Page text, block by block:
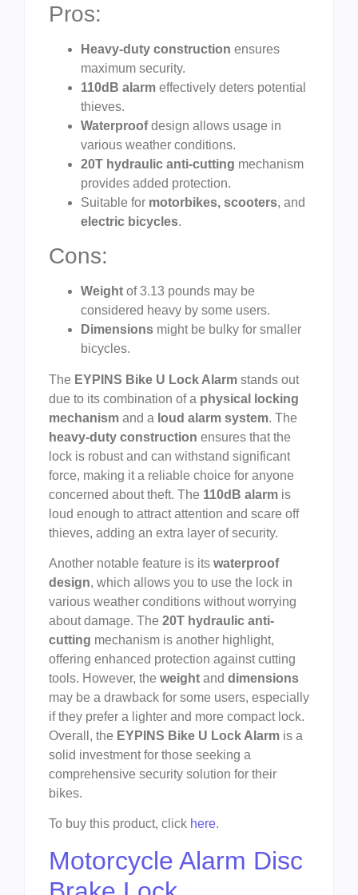
Pros:
Heavy-duty construction ensures
maximum security.
110dB alarm effectively deters potential
thieves.
Waterproofdesign allows usage in
various weather conditions.
20T hydraulic anti-cutting mechanism
provides added protection.
Suitable for motorbikes, scooters, and
electric bicycles.
Cons:
Weight of 3.13 pounds may be
considered heavy by some users.
Dimensions might be bulky for smaller
bicycles.
The EYPINS Bike U Lock Alarm stands out
due to its combination of a physical locking
mechanism and a loud alarm system. The
heavy-duty construction ensures that the
lock is robust and can withstand significant
force, making it a reliable choice for anyone
concerned about theft. The 110dB alarm is
loud enough to attract attention and scare off
thieves, adding an extra layer of security.
Another notable feature is its waterproof
design, which allows you to use the lock in
various weather conditions without worrying
about damage. The 20T hydraulic anti-
cutting mechanism is another highlight,
offering enhanced protection against cutting
tools. However, the weight and dimensions
may be a drawback for some users, especially
if they prefer a lighter and more compact lock.
Overall, the EYPINS Bike U Lock Alarm is a
solid investment for those seeking a
comprehensive security solution for their
bikes.
To buy this product, click here.
Motorcycle Alarm Disc